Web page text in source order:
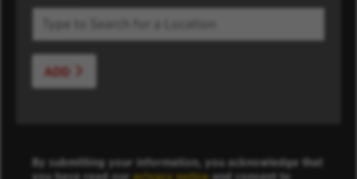
ADD
By submitting your information, you acknowledge that